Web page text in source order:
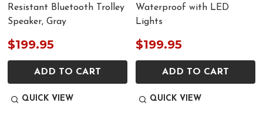
Resistant Bluetooth Trolley
Speaker, Gray
$199.95
ADD TO CART
QUICK VIEW
Waterproof with LED
Lights
$199.95
ADD TO CART
QUICK VIEW